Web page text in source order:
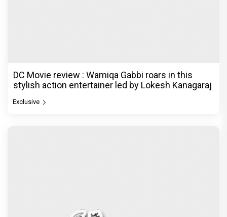
DC Movie review : Wamiqa Gabbi roars in this
stylish action entertainer led by Lokesh Kanagaraj
Exclusive